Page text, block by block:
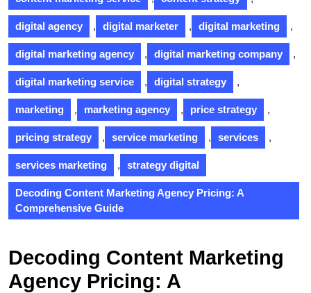
digital agency , digital marketer , digital marketing ,
digital marketing agency , digital marketing company ,
digital marketing service , digital strategy ,
marketing , marketing agency , price strategy ,
pricing strategy , service marketing , services ,
services marketing , strategy digital
Decoding Content Marketing Agency Pricing: A
Comprehensive Guide
Decoding Content Marketing
Agency Pricing: A